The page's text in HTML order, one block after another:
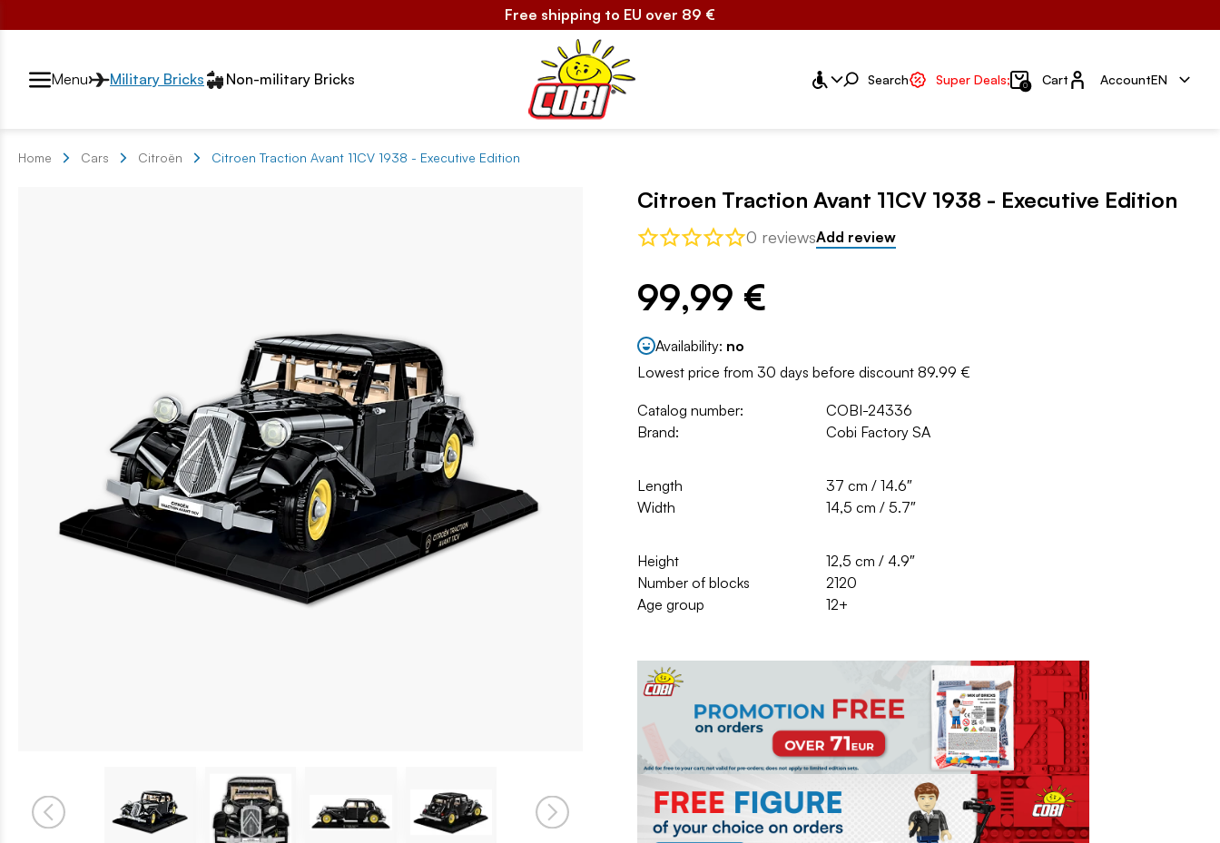
Free shipping to EU over 89 €
Przełącznik segmentów2
Menu Military Bricks Non-military Bricks Search Super Deals; 0 Cart Account
AccountEN
Home Cars Citroën Citroen Traction Avant 11CV 1938 - Executive Edition
Citroen Traction Avant 11CV 1938 - Executive Edition
0 reviewsAdd review
99,99 €
Availability: no
Lowest price from 30 days before discount 89.99 €
Catalog number:
COBI-24336
Brand:
Cobi Factory SA
Length
37 cm / 14.6″
Width
14,5 cm / 5.7″
Height
12,5 cm / 4.9″
Number of blocks
2120
Age group
12+